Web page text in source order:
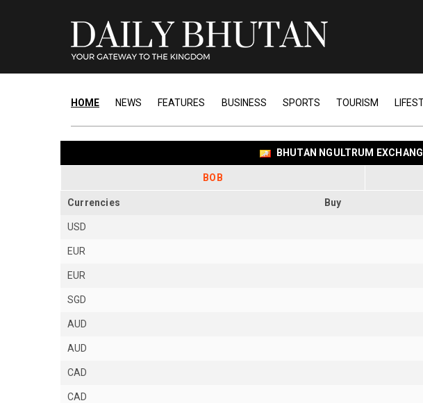
HOME NEWS FEATURES BUSINESS SPORTS TOURISM
BHUTAN NGULTRUM
BOB
Currencies Buy
USD
EUR
EUR
SGD
AUD
AUD
CAD
CAD